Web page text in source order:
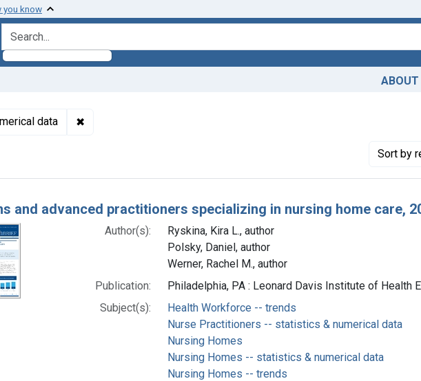
you know
search for
ABOUT
data ✖
Sortby
Number
and advanced practitioners specializing in nursing home care,
Author(s):
Ryskina, Kira L., author
Polsky, Daniel, author
Werner, Rachel M., author
Publication:
Philadelphia, PA : Leonard Davis Institute of Health
Subject(s):
Health Workforce -- trends
Nurse Practitioners -- statistics & numerical data
Nursing Homes
Nursing Homes -- statistics & numerical data
Nursing Homes -- trends